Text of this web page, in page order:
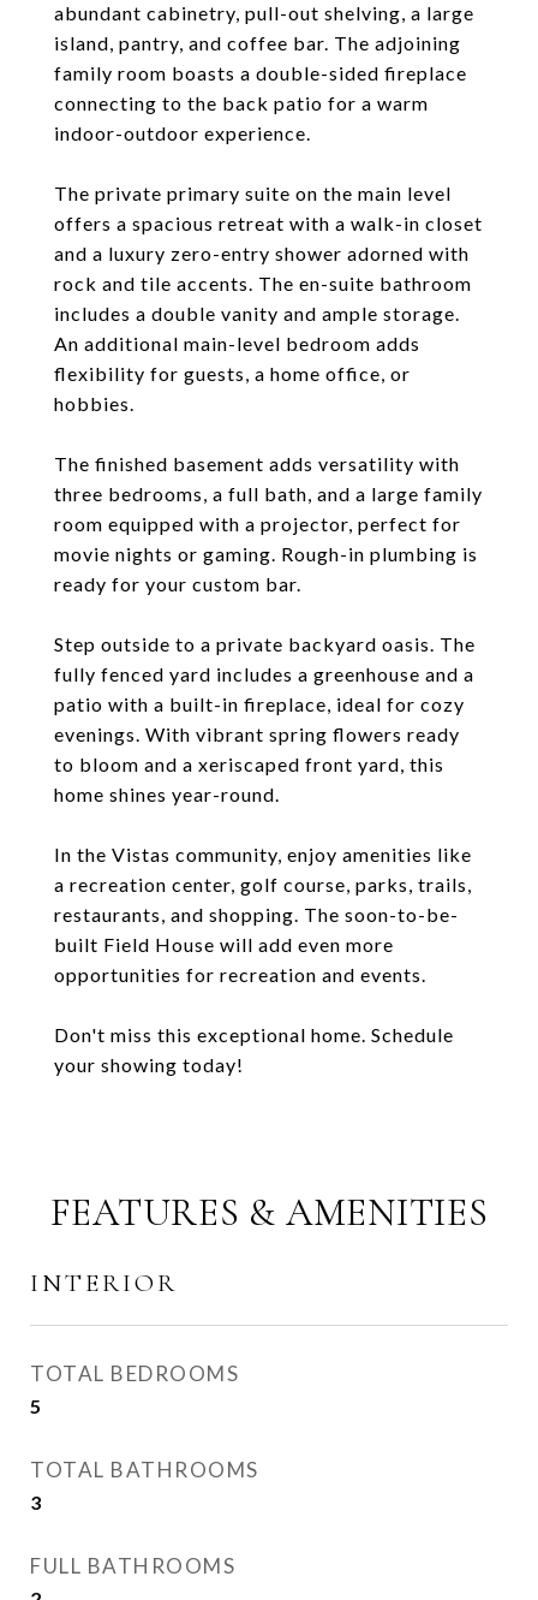
abundant cabinetry, pull-out shelving, a large
island, pantry, and coffee bar. The adjoining
family room boasts a double-sided fireplace
connecting to the back patio for a warm
indoor-outdoor experience.
The private primary suite on the main level
offers a spacious retreat with a walk-in closet
and a luxury zero-entry shower adorned with
rock and tile accents. The en-suite bathroom
includes a double vanity and ample storage.
An additional main-level bedroom adds
flexibility for guests, a home office, or
hobbies.
The finished basement adds versatility with
three bedrooms, a full bath, and a large family
room equipped with a projector, perfect for
movie nights or gaming. Rough-in plumbing is
ready for your custom bar.
Step outside to a private backyard oasis. The
fully fenced yard includes a greenhouse and a
patio with a built-in fireplace, ideal for cozy
evenings. With vibrant spring flowers ready
to bloom and a xeriscaped front yard, this
home shines year-round.
In the Vistas community, enjoy amenities like
a recreation center, golf course, parks, trails,
restaurants, and shopping. The soon-to-be-
built Field House will add even more
opportunities for recreation and events.
Don't miss this exceptional home. Schedule
your showing today!
FEATURES & AMENITIES
INTERIOR
TOTAL BEDROOMS
5
TOTAL BATHROOMS
3
FULL BATHROOMS